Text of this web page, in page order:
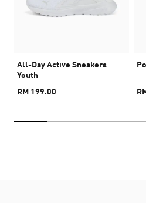
All-Day Active Sneakers
Youth
RM 199.00